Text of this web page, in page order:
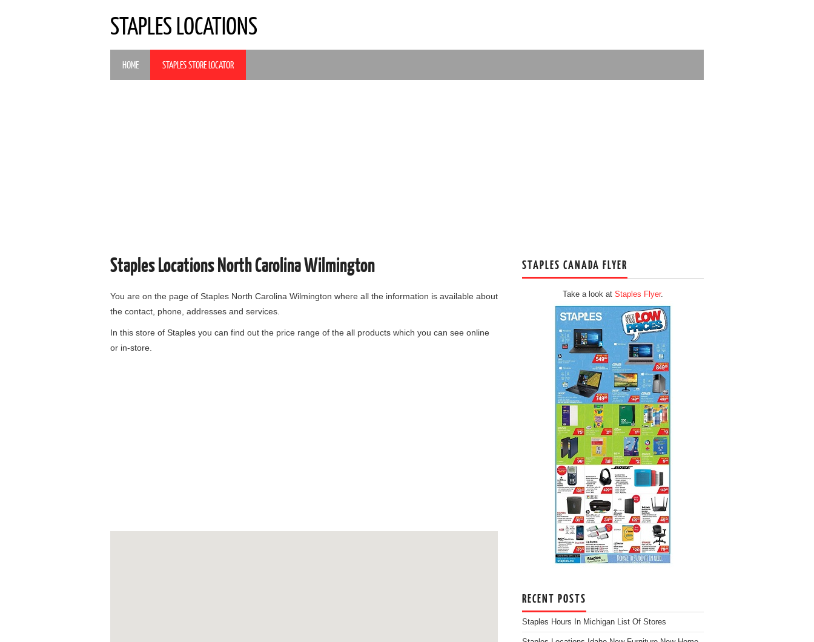
STAPLES LOCATIONS
HOME STAPLES STORE LOCATOR
Staples Locations North Carolina Wilmington
You are on the page of Staples North Carolina Wilmington where all the information is available about
the contact, phone, addresses and services.
In this store of Staples you can find out the price range of the all products which you can see online
or in-store.
STAPLES CANADA FLYER
Take a look at Staples Flyer.
RECENT POSTS
Staples Hours In Michigan List Of Stores